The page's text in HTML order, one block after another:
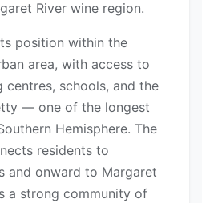
River wine region.
position within the
area, with access to
centres, schools, and the
— one of the longest
Hemisphere. The
residents to
and onward to Margaret
a strong community of